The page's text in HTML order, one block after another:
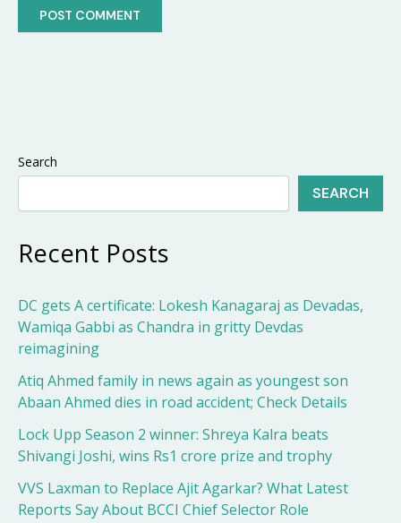
Search
SEARCH
Recent Posts
DC gets A certificate: Lokesh Kanagaraj as Devadas,
Wamiqa Gabbi as Chandra in gritty Devdas
reimagining
Atiq Ahmed family in news again as youngest son
Abaan Ahmed dies in road accident; Check Details
Lock Upp Season 2 winner: Shreya Kalra beats
Shivangi Joshi, wins Rs1 crore prize and trophy
VVS Laxman to Replace Ajit Agarkar? What Latest
Reports Say About BCCI Chief Selector Role